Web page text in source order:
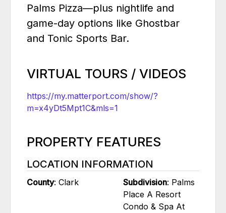
Palms Pizza—plus nightlife and
game-day options like Ghostbar
and Tonic Sports Bar.
VIRTUAL TOURS / VIDEOS
https://my.matterport.com/show/?
m=x4yDt5Mpt1C&mls=1
PROPERTY FEATURES
LOCATION INFORMATION
County: Clark Subdivision: Palms
Place A Resort
Condo & Spa At